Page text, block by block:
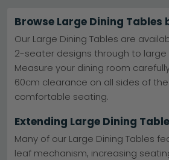
you'll find a table that suits your
Contemporary Designs– Sleek
finishes from Humz Turin Grey
ranges.Humz Turin Grey Marble
Trusted Brands– Humz,
Corndell Furniture lead our
Colour Variety– Choose from
white, blue and brown finishes.
ceramic tops and marble in
Measure your dining space and
metre of clearance around the
seating and movement.
Browse Large Dining Tables
Our Large Dining Tables are
2-seater designs through to large
Measure your dining room
60cm clearance on all sides of
comfortable seating.
Extending Large Dining
Many of our Large Dining Tables
leaf mechanism, increasing